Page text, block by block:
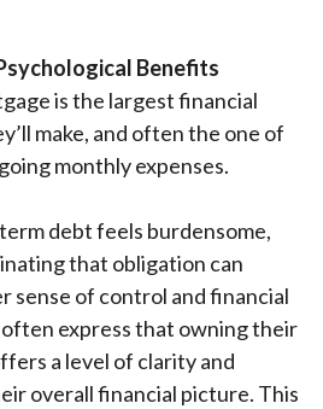
Benefits
is the largest financial
make, and often the one of
monthly expenses.
debt feels burdensome,
that obligation can
sense of control and financial
express that owning their
a level of clarity and
overall financial picture. This